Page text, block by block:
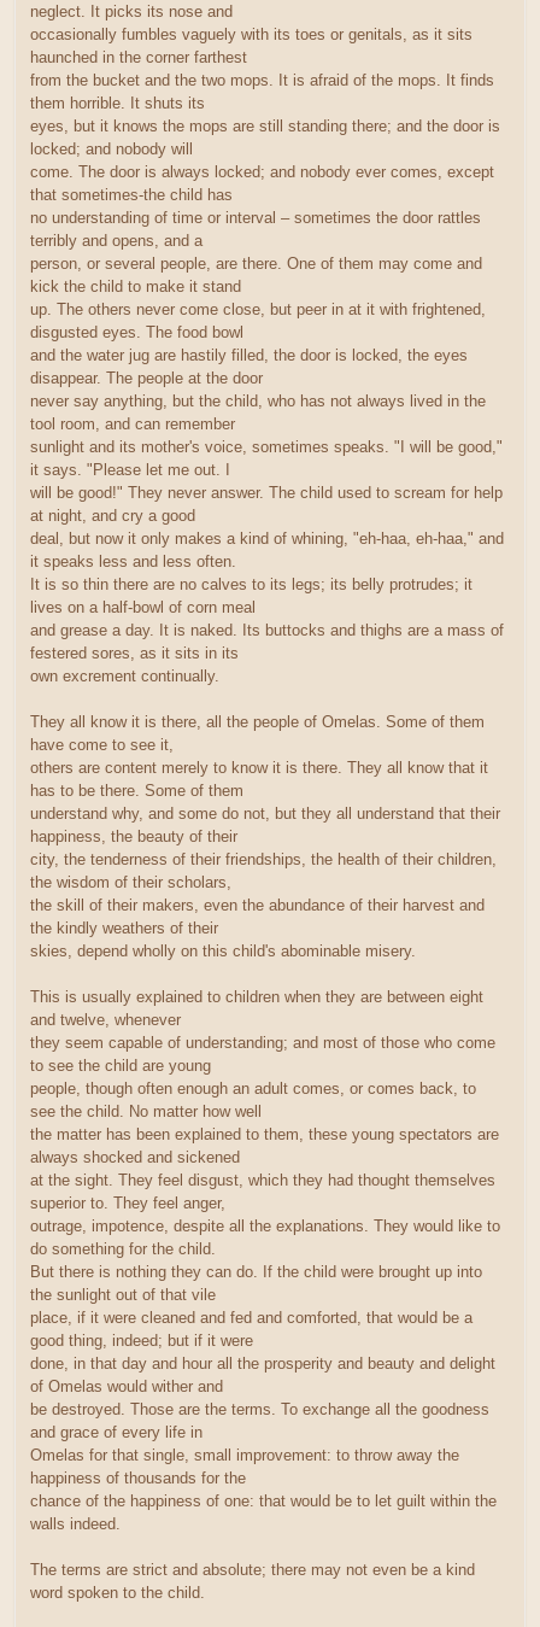
neglect. It picks its nose and
occasionally fumbles vaguely with its toes or genitals, as it sits
haunched in the corner farthest
from the bucket and the two mops. It is afraid of the mops. It finds
them horrible. It shuts its
eyes, but it knows the mops are still standing there; and the door is
locked; and nobody will
come. The door is always locked; and nobody ever comes, except
that sometimes-the child has
no understanding of time or interval – sometimes the door rattles
terribly and opens, and a
person, or several people, are there. One of them may come and
kick the child to make it stand
up. The others never come close, but peer in at it with frightened,
disgusted eyes. The food bowl
and the water jug are hastily filled, the door is locked, the eyes
disappear. The people at the door
never say anything, but the child, who has not always lived in the
tool room, and can remember
sunlight and its mother's voice, sometimes speaks. "I will be good,"
it says. "Please let me out. I
will be good!" They never answer. The child used to scream for help
at night, and cry a good
deal, but now it only makes a kind of whining, "eh-haa, eh-haa," and
it speaks less and less often.
It is so thin there are no calves to its legs; its belly protrudes; it
lives on a half-bowl of corn meal
and grease a day. It is naked. Its buttocks and thighs are a mass of
festered sores, as it sits in its
own excrement continually.
They all know it is there, all the people of Omelas. Some of them
have come to see it,
others are content merely to know it is there. They all know that it
has to be there. Some of them
understand why, and some do not, but they all understand that their
happiness, the beauty of their
city, the tenderness of their friendships, the health of their children,
the wisdom of their scholars,
the skill of their makers, even the abundance of their harvest and
the kindly weathers of their
skies, depend wholly on this child's abominable misery.
This is usually explained to children when they are between eight
and twelve, whenever
they seem capable of understanding; and most of those who come
to see the child are young
people, though often enough an adult comes, or comes back, to
see the child. No matter how well
the matter has been explained to them, these young spectators are
always shocked and sickened
at the sight. They feel disgust, which they had thought themselves
superior to. They feel anger,
outrage, impotence, despite all the explanations. They would like to
do something for the child.
But there is nothing they can do. If the child were brought up into
the sunlight out of that vile
place, if it were cleaned and fed and comforted, that would be a
good thing, indeed; but if it were
done, in that day and hour all the prosperity and beauty and delight
of Omelas would wither and
be destroyed. Those are the terms. To exchange all the goodness
and grace of every life in
Omelas for that single, small improvement: to throw away the
happiness of thousands for the
chance of the happiness of one: that would be to let guilt within the
walls indeed.
The terms are strict and absolute; there may not even be a kind
word spoken to the child.